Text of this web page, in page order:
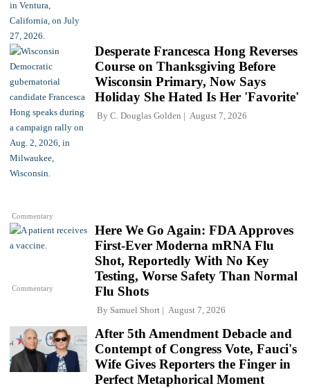
Commentary
Desperate Francesca Hong Reverses
Course on Thanksgiving Before
Wisconsin Primary, Now Says
Holiday She Hated Is Her 'Favorite'
By C. Douglas Golden August 7, 2026
Commentary
Here We Go Again: FDA Approves
First-Ever Moderna mRNA Flu
Shot, Reportedly With No Key
Testing, Worse Safety Than Normal
Flu Shots
By Samuel Short August 7, 2026
After 5th Amendment Debacle and
Contempt of Congress Vote, Fauci's
Wife Gives Reporters the Finger in
Perfect Metaphorical Moment